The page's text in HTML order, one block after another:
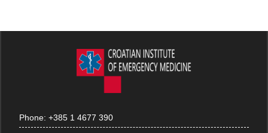
Phone:+385 1 4677 390